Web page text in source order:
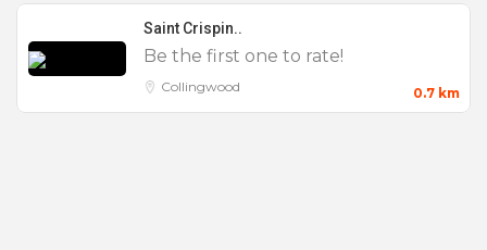
AV Equipment
Birthday Party
Bucks Party
Saint Crispin..
Be the first one to rate!
Collingwood 0.7 km